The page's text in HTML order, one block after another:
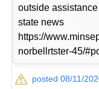
outside
state news
https://
norbellrtster-45/
posted 08/11/